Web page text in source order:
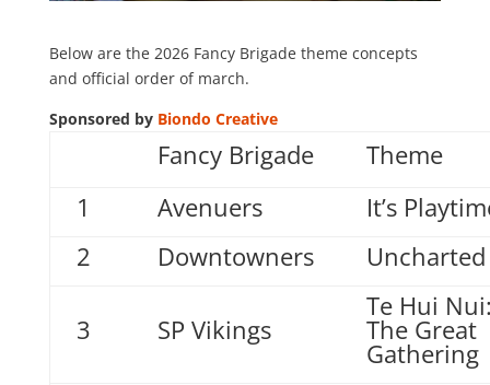
Below are the 2026 Fancy Brigade theme concepts
and official order of march.
Sponsored by Biondo Creative
Fancy Brigade
Theme
1
Avenuers
It’s
2
Downtowners Uncharted
3 SP Vikings
Te Hui
The Great
Gathering